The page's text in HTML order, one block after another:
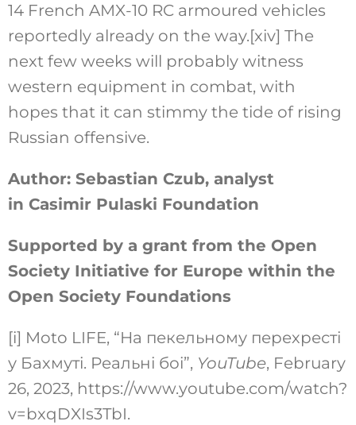
14 French AMX-10 RC armoured vehicles
reportedly already on the way.[xiv] The
next few weeks will probably witness
western equipment in combat, with
hopes that it can stimmy the tide of rising
Russian offensive.
Author: Sebastian Czub, analyst
in Casimir Pulaski Foundation
Supported by a grant from the Open
Society Initiative for Europe within the
Open Society Foundations
[i] Moto LIFE, “На пекельному перехресті
у Бахмуті. Реальні боі”, YouTube, February
26, 2023, https://www.youtube.com/watch?
v=bxqDXIs3TbI.